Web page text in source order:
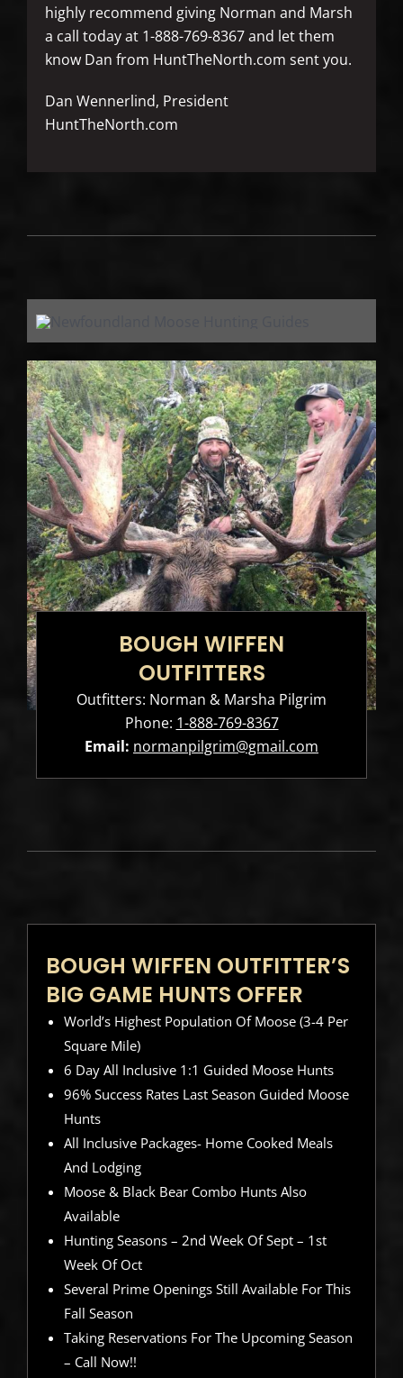
highly recommend giving Norman and Marsh
a call today at 1-888-769-8367 and let them
know Dan from HuntTheNorth.com sent you.
Dan Wennerlind, President
HuntTheNorth.com
BOUGH WIFFEN
OUTFITTERS
Outfitters: Norman & Marsha Pilgrim
Phone: 1-888-769-8367
Email: normanpilgrim@gmail.com
BOUGH WIFFEN OUTFITTER’S
BIG GAME HUNTS OFFER
World’s Highest Population Of Moose (3-4 Per
Square Mile)
6 Day All Inclusive 1:1 Guided Moose Hunts
96% Success Rates Last Season Guided Moose
Hunts
All Inclusive Packages- Home Cooked Meals
And Lodging
Moose & Black Bear Combo Hunts Also
Available
Hunting Seasons – 2nd Week Of Sept – 1st
Week Of Oct
Several Prime Openings Still Available For This
Fall Season
Taking Reservations For The Upcoming Season
– Call Now!!